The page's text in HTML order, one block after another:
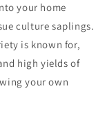
your home
culture saplings.
is known for,
high yields of
your own